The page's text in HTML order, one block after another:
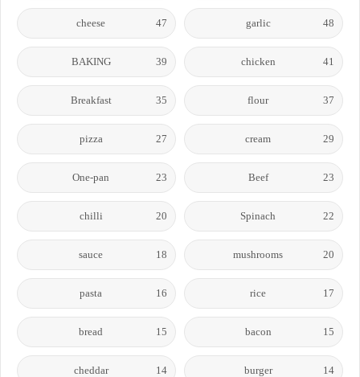
garlic 48
cheese 47
chicken 41
BAKING 39
flour 37
Breakfast 35
cream 29
pizza 27
Beef 23
One-pan 23
Spinach 22
chilli 20
mushrooms 20
sauce 18
rice 17
pasta 16
bacon 15
bread 15
burger 14
cheddar 14